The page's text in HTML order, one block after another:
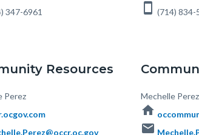
347-6961 smartphone (714) 834-
Resources
Perez Body
Mechelle Perez
home
email